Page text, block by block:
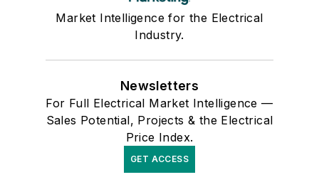
Market Intelligence for the Electrical
Industry.
Newsletters
For Full Electrical Market Intelligence —
Sales Potential, Projects & the Electrical
Price Index.
GET ACCESS